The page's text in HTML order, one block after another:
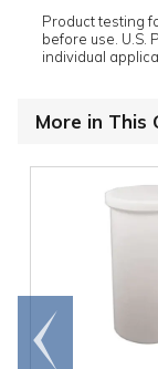
Product testing
before use. U.S.
individual
More in This
Go to
end